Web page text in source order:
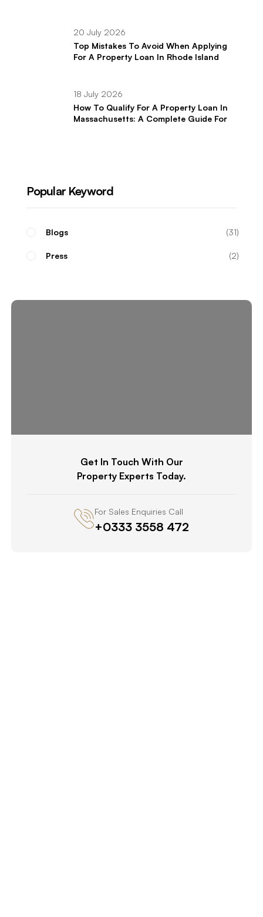
20 July 2026
Top Mistakes To Avoid When Applying
For A Property Loan In Rhode Island
18 July 2026
How To Qualify For A Property Loan In
Massachusetts: A Complete Guide For
Popular Keyword
Blogs 31
Press 2
Get In Touch With Our
Property Experts Today.
For Sales Enquiries Call
+0333 3558 472